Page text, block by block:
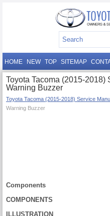
HOME NEW TOP SITEMAP
Toyota Tacoma (2015-
Warning Buzzer
Toyota Tacoma (2015-2018) Service
Warning Buzzer
Components
COMPONENTS
ILLUSTRATION